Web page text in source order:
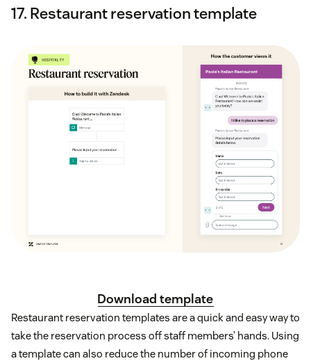
17. Restaurant reservation template
Download template
Restaurant reservation templates are a quick and easy way to
take the reservation process off staff members’ hands. Using
a template can also reduce the number of incoming phone